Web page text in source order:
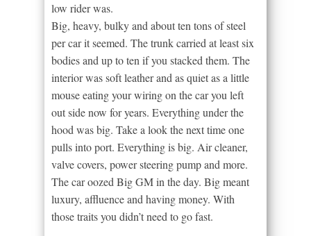
low rider was.
Big, heavy, bulky and about ten tons of steel
per car it seemed. The trunk carried at least six
bodies and up to ten if you stacked them. The
interior was soft leather and as quiet as a little
mouse eating your wiring on the car you left
out side now for years. Everything under the
hood was big. Take a look the next time one
pulls into port. Everything is big. Air cleaner,
valve covers, power steering pump and more.
The car oozed Big GM in the day. Big meant
luxury, affluence and having money. With
those traits you didn’t need to go fast.